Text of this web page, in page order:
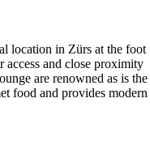
location in Zürs at the foot
access and close proximity
are renowned as is the
food and provides modern